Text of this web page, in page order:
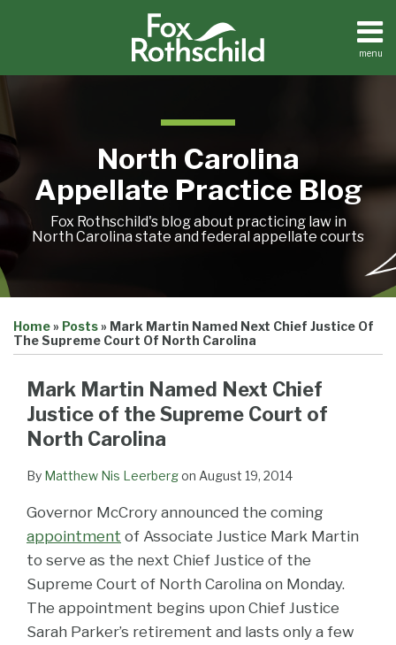
menu
Home
Petition
Tracker
Other
Resources
Sub-
Menu
North Carolina
Appellate Practice Blog
Fox Rothschild's blog about practicing law in
North Carolina state and federal appellate courts
Petition
Tracker
Resources
Menu
Home» Posts» Mark Martin Named Next Chief Justice Of
The Supreme Court Of North Carolina
Mark Martin Named Next Chief
Justice of the Supreme Court of
North Carolina
By Matthew Nis Leerbergon August 19, 2014
Governor McCrory announced the coming
appointment of Associate Justice Mark Martin
to serve as the next Chief Justice of the
Supreme Court of North Carolina on Monday.
The appointment begins upon Chief Justice
Sarah Parker’s retirement and lasts only a few
this
post
this
post
this
post
this
post
LinkedIn